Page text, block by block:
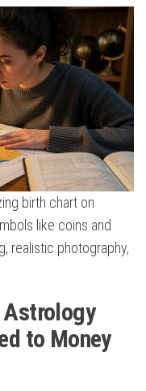
birth chart on
like coins and
realistic photography,
Astrology
to Money